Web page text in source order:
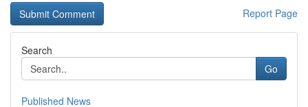
Report Page
Search
Go
Published News